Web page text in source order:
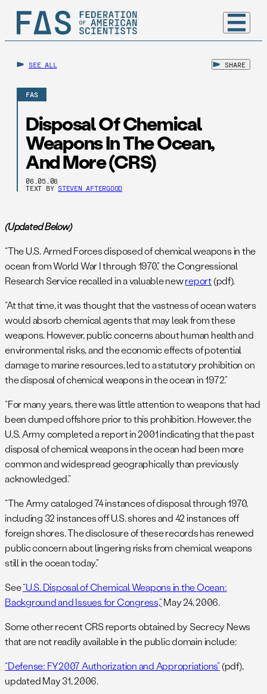
SEE ALL SHARE
FAS
Disposal Of Chemical
Weapons In The Ocean,
And More (CRS)
06.05.06
TEXT BY STEVEN AFTERGOOD
(Updated Below)
“The U.S. Armed Forces disposed of chemical weapons in the
ocean from World War I through 1970,” the Congressional
Research Service recalled in a valuable newreport(pdf).
“At that time, it was thought that the vastness of ocean waters
would absorb chemical agents that may leak from these
weapons. However, public concerns about human health and
environmental risks, and the economic effects of potential
damage to marine resources, led to a statutory prohibition on
the disposal of chemical weapons in the ocean in 1972.”
“For many years, there was little attention to weapons that had
been dumped offshore prior to this prohibition. However, the
U.S. Army completed a report in 2001 indicating that the past
disposal of chemical weapons in the ocean had been more
common and widespread geographically than previously
acknowledged.”
“The Army cataloged 74 instances of disposal through 1970,
including 32 instances off U.S. shores and 42 instances off
foreign shores. The disclosure of these records has renewed
public concern about lingering risks from chemical weapons
still in the ocean today.”
See“U.S. Disposal of Chemical Weapons in the Ocean:
Background and Issues for Congress,”May 24, 2006.
Some other recent CRS reports obtained by Secrecy News
that are not readily available in the public domain include:
“Defense: FY2007 Authorization and Appropriations”(pdf),
updated May 31, 2006.